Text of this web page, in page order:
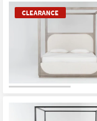
CLEARANCE